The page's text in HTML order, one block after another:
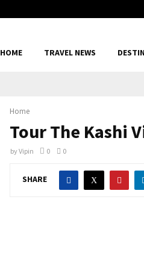
HOME TRAVEL NEWS
Home
Tour The Kashi
byVipin 0 0
SHARE